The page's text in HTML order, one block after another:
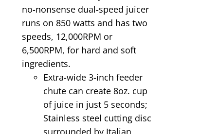
no-nonsense dual-speed juicer
runs on 850 watts and has two
speeds, 12,000RPM or
6,500RPM, for hard and soft
ingredients.
Extra-wide 3-inch feeder
chute can create 8oz. cup
of juice in just 5 seconds;
Stainless steel cutting disc
surrounded by Italian